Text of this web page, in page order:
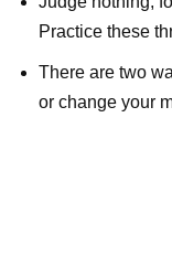
Practice these
There are two
or change your